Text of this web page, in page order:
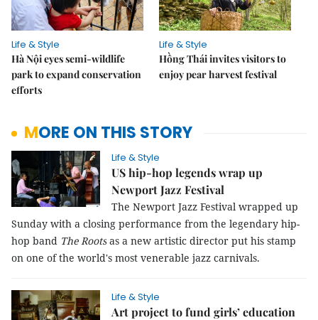
Life & Style
Hà Nội eyes semi-wildlife
park to expand conservation
efforts
Life & Style
Hồng Thái invites visitors to
enjoy pear harvest festival
MORE ON THIS STORY
Life & Style
US hip-hop legends wrap up
Newport Jazz Festival
The Newport Jazz Festival wrapped up
Sunday with a closing performance from the legendary hip-
hop band The Roots as a new artistic director put his stamp
on one of the world's most venerable jazz carnivals.
Life & Style
Art project to fund girls’ education